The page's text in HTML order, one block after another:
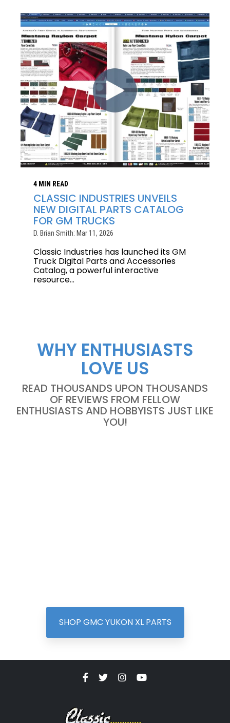
4 MIN READ
CLASSIC INDUSTRIES UNVEILS
NEW DIGITAL PARTS CATALOG
FOR GM TRUCKS
D. Brian Smith: Mar 11, 2026
Classic Industries has launched its GM
Truck Digital Parts and Accessories
Catalog, a powerful interactive
resource...
WHY ENTHUSIASTS
LOVE US
READ THOUSANDS UPON THOUSANDS
OF REVIEWS FROM FELLOW
ENTHUSIASTS AND HOBBYISTS JUST LIKE
YOU!
SHOP GMC YUKON XL PARTS